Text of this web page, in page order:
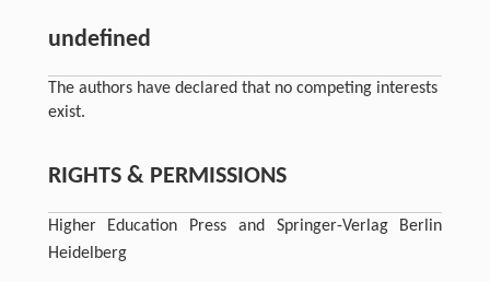
undefined
The authors have declared that no competing interests
exist.
RIGHTS & PERMISSIONS
Higher Education Press and Springer-Verlag Berlin
Heidelberg